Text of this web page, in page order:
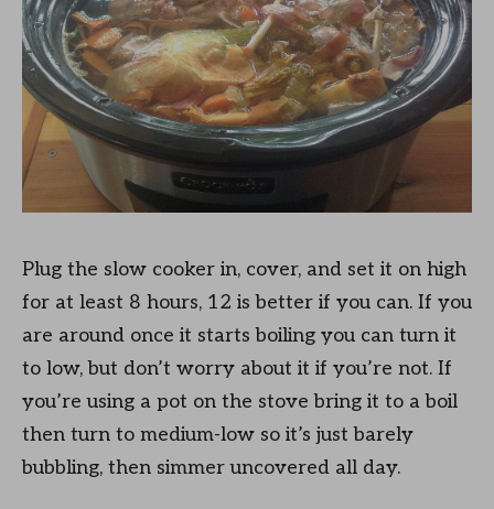
Plug the slow cooker in, cover, and set it on high
for at least 8 hours, 12 is better if you can. If you
are around once it starts boiling you can turn it
to low, but don’t worry about it if you’re not. If
you’re using a pot on the stove bring it to a boil
then turn to medium-low so it’s just barely
bubbling, then simmer uncovered all day.